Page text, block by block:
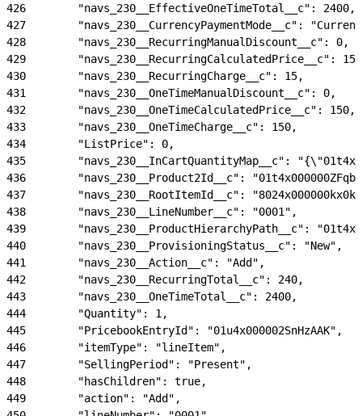
426
        "navs_230__EffectiveOneTimeTotal__c": 2400,
427
"navs_230__CurrencyPaymentMode__c":
428
        "navs_230__RecurringManualDiscount__c": 0,
429
        "navs_230__RecurringCalculatedPrice__c": 15,
430
        "navs_230__RecurringCharge__c": 15,
431
        "navs_230__OneTimeManualDiscount__c": 0,
432
        "navs_230__OneTimeCalculatedPrice__c": 150,
433
        "navs_230__OneTimeCharge__c": 150,
434
        "ListPrice": 0,
435
"navs_230__InCartQuantityMap__c":
436
"navs_230__Product2Id__c":
437
"navs_230__RootItemId__c":
438
        "navs_230__LineNumber__c": "0001",
439
"navs_230__ProductHierarchyPath__c":
440
        "navs_230__ProvisioningStatus__c": "New",
441
        "navs_230__Action__c": "Add",
442
        "navs_230__RecurringTotal__c": 240,
443
        "navs_230__OneTimeTotal__c": 2400,
444
        "Quantity": 1,
445
        "PricebookEntryId": "01u4x000002SnHzAAK",
446
        "itemType": "lineItem",
447
        "SellingPeriod": "Present",
448
        "hasChildren": true,
449
        "action": "Add",